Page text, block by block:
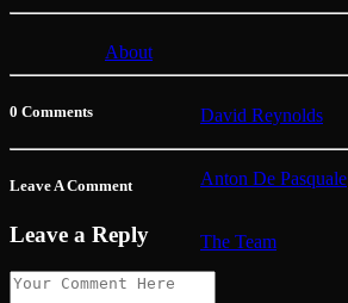
About
David Reynolds
Anton De Pasquale
The Team
0 Comments
Leave A Comment
Leave a Reply